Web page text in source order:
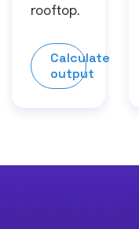
rooftop.
Calculate
output